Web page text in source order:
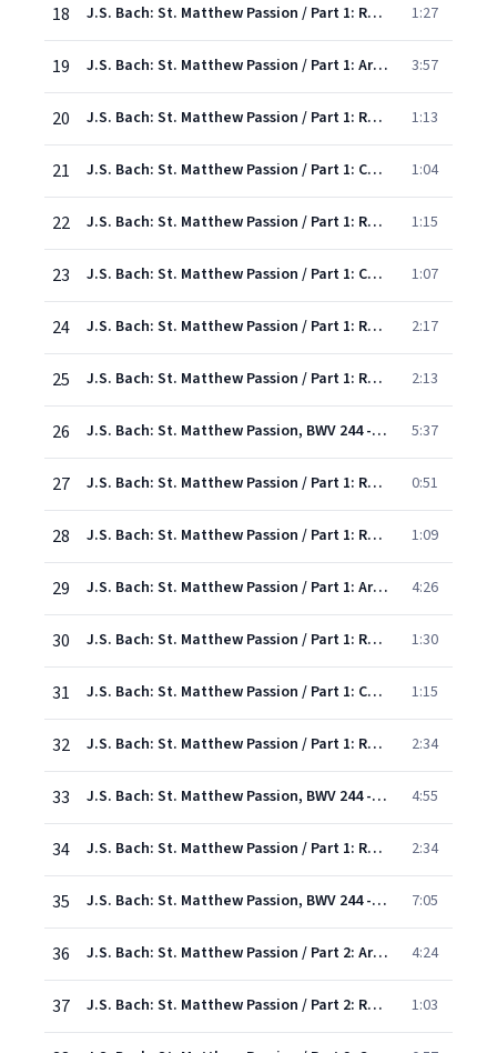
18 J.S. Bach: St. Matthew Passion / Part 1: Recitative: "Although our eyes with tears o'erflow" 1:27
19 J.S. Bach: St. Matthew Passion / Part 1: Aria: "Jesus, Saviour, I am thine" 3:57
20 J.S. Bach: St. Matthew Passion / Part 1: Recit: "And after they had sung a hymn together" 1:13
21 J.S. Bach: St. Matthew Passion / Part 1: Chorus: "Receive me, my Redeemer" 1:04
22 J.S. Bach: St. Matthew Passion / Part 1: Recit: "Simon Peter made answer" 1:15
23 J.S. Bach: St. Matthew Passion / Part 1: Chorus: "Here would I stand beside Thee" 1:07
24 J.S. Bach: St. Matthew Passion / Part 1: Recitative: " Then came Jesus with them" 2:17
25 J.S. Bach: St. Matthew Passion / Part 1: Recitative: "O grief! how throbs this heavy laden breast!" 2:13
26 J.S. Bach: St. Matthew Passion, BWV 244 - Rev. Elgar, Atkins / Pt. One: Aria: "I would beside my Lord be watching" 5:37
27 J.S. Bach: St. Matthew Passion / Part 1: Recit: "And he went away" 0:51
28 J.S. Bach: St. Matthew Passion / Part 1: Recit: "The Saviour, low before His father bending" 1:09
29 J.S. Bach: St. Matthew Passion / Part 1: Aria: "Gladly would I take upon me" 4:26
30 J.S. Bach: St. Matthew Passion / Part 1: Recitative: "And he came to his disciples" 1:30
31 J.S. Bach: St. Matthew Passion / Part 1: Chorale: "O Father, let thy will be done" 1:15
32 J.S. Bach: St. Matthew Passion / Part 1: Recitative: "And he came again and found them sleeping 2:34
33 J.S. Bach: St. Matthew Passion, BWV 244 - Rev. Elgar, Atkins / Pt. One: Duet & Chorus: "Behold, my Saviour Now is Taken" 4:55
34 J.S. Bach: St. Matthew Passion / Part 1: Recitative: "And behold, one of the others" 2:34
35 J.S. Bach: St. Matthew Passion, BWV 244 - Rev. Elgar, Atkins / Pt. One: Chorus: "O Man, thy Grievous Sin Bemoan" 7:05
36 J.S. Bach: St. Matthew Passion / Part 2: Aria/Chorus: "Ah! now is my Saviour gone" 4:24
37 J.S. Bach: St. Matthew Passion / Part 2: Recit: "And they that had laid hold on Jesus" 1:03